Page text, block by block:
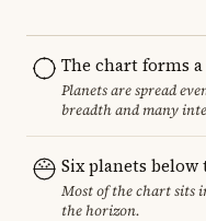
The chart forms a
Planets are spread
breadth and many
Six planets
Most of the chart sits
the horizon.